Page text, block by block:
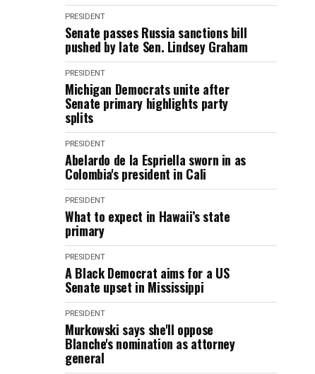
PRESIDENT
Senate passes Russia sanctions bill
pushed by late Sen. Lindsey Graham
PRESIDENT
Michigan Democrats unite after
Senate primary highlights party
splits
PRESIDENT
Abelardo de la Espriella sworn in as
Colombia's president in Cali
PRESIDENT
What to expect in Hawaii’s state
primary
PRESIDENT
A Black Democrat aims for a US
Senate upset in Mississippi
PRESIDENT
Murkowski says she'll oppose
Blanche's nomination as attorney
general